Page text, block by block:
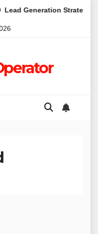
Generation Strategies